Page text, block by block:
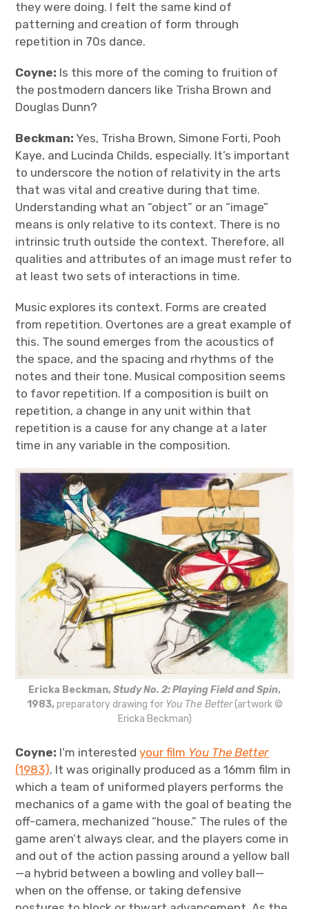
they were doing. I felt the same kind of
patterning and creation of form through
repetition in 70s dance.
Coyne: Is this more of the coming to fruition of
the postmodern dancers like Trisha Brown and
Douglas Dunn?
Beckman: Yes, Trisha Brown, Simone Forti, Pooh
Kaye, and Lucinda Childs, especially. It’s important
to underscore the notion of relativity in the arts
that was vital and creative during that time.
Understanding what an “object” or an “image”
means is only relative to its context. There is no
intrinsic truth outside the context. Therefore, all
qualities and attributes of an image must refer to
at least two sets of interactions in time.
Music explores its context. Forms are created
from repetition. Overtones are a great example of
this. The sound emerges from the acoustics of
the space, and the spacing and rhythms of the
notes and their tone. Musical composition seems
to favor repetition. If a composition is built on
repetition, a change in any unit within that
repetition is a cause for any change at a later
time in any variable in the composition.
Ericka Beckman, Study No. 2: Playing Field and Spin,
1983, preparatory drawing for You The Better(artwork ©
Ericka Beckman)
Coyne: I’m interestedyour film You The Better
(1983). It was originally produced as a 16mm film in
which a team of uniformed players performs the
mechanics of a game with the goal of beating the
off-camera, mechanized “house.” The rules of the
game aren’t always clear, and the players come in
and out of the action passing around a yellow ball
—a hybrid between a bowling and volley ball—
when on the offense, or taking defensive